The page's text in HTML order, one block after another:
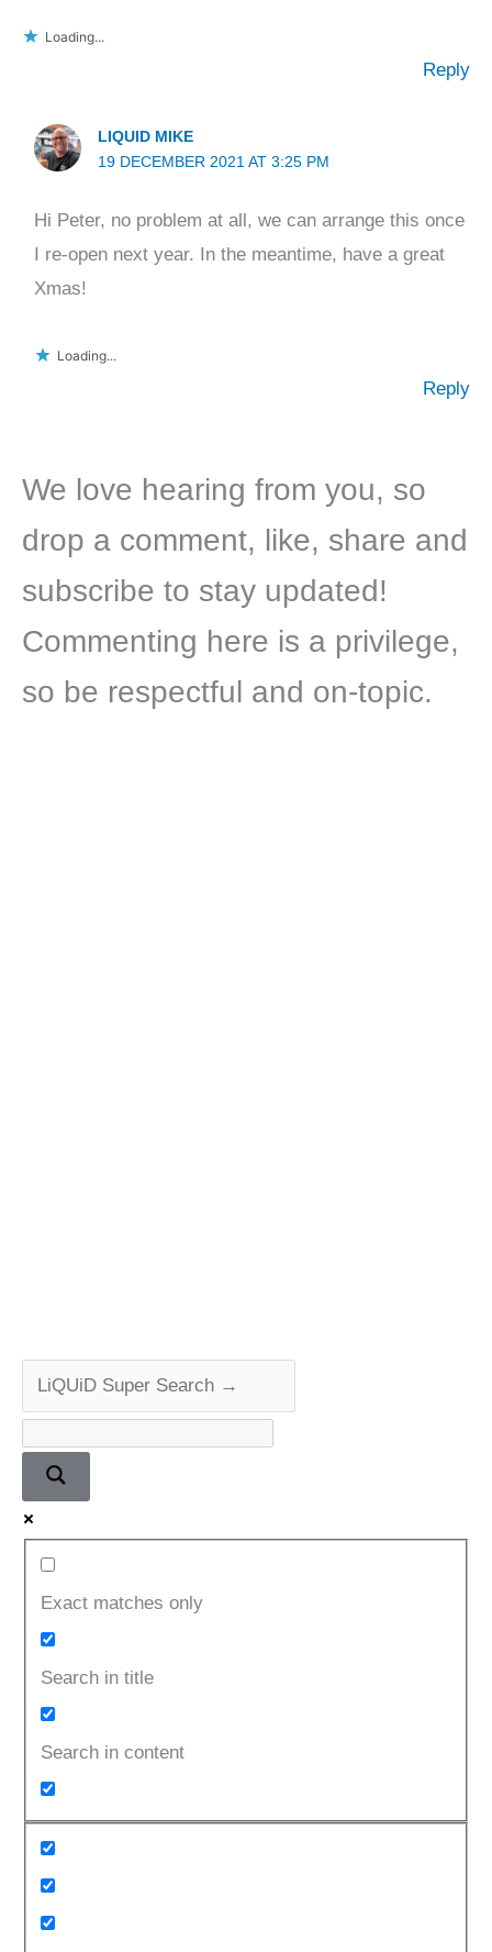
Loading...
Reply
LIQUID MIKE
19 DECEMBER 2021 AT 3:25 PM
Hi Peter, no problem at all, we can arrange this once
I re-open next year. In the meantime, have a great
Xmas!
Loading...
Reply
We love hearing from you, so
drop a comment, like, share and
subscribe to stay updated!
Commenting here is a privilege,
so be respectful and on-topic.
Exact matches only
Search in title
Search in content